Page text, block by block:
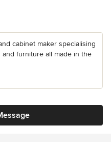
cabinet maker specialising
furniture all made in the